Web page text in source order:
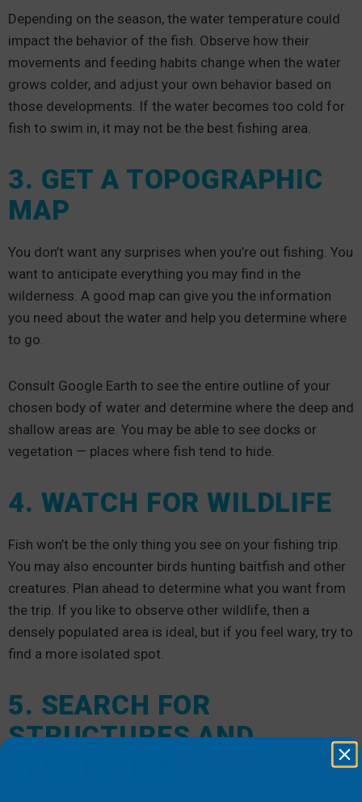
Depending on the season, the water temperature could
impact the behavior of the fish. Observe how their
movements and feeding habits change when the water
grows colder, and adjust your own behavior based on
those developments. If the water becomes too cold for
fish to swim in, it may not be the best fishing area.
3. GET A TOPOGRAPHIC
MAP
You don’t want any surprises when you’re out fishing. You
want to anticipate everything you may find in the
wilderness. A good map can give you the information
you need about the water and help you determine where
to go.
Consult Google Earth to see the entire outline of your
chosen body of water and determine where the deep and
shallow areas are. You may be able to see docks or
vegetation — places where fish tend to hide.
4. WATCH FOR WILDLIFE
Fish won’t be the only thing you see on your fishing trip.
You may also encounter birds hunting baitfish and other
creatures. Plan ahead to determine what you want from
the trip. If you like to observe other wildlife, then a
densely populated area is ideal, but if you feel wary, try to
find a more isolated spot.
5. SEARCH FOR
STRUCTURES AND